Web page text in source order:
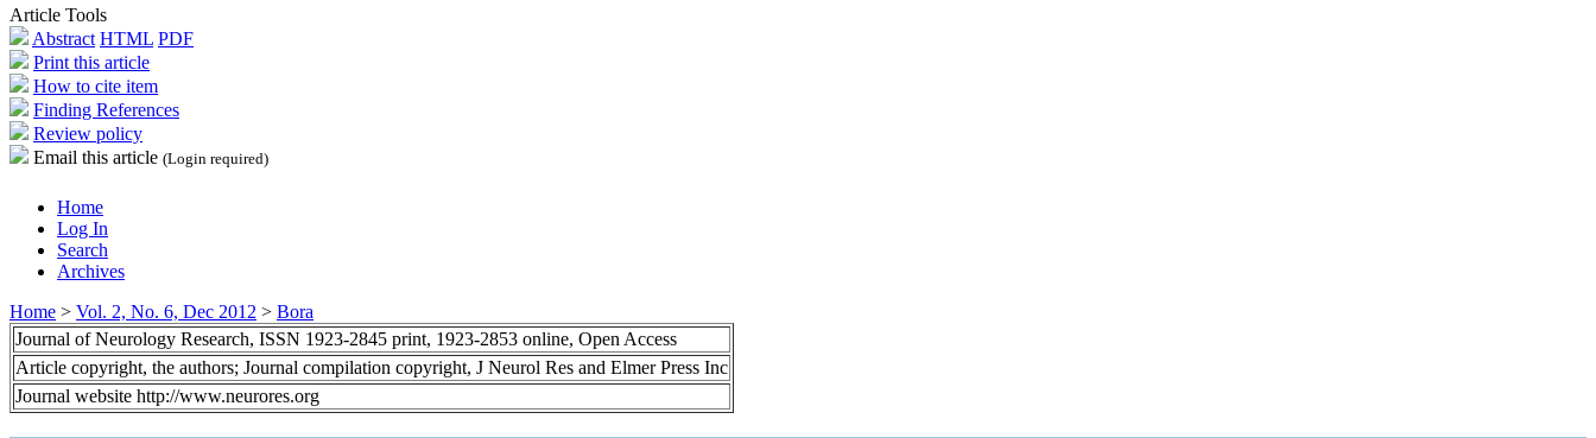
Article Tools
Abstract HTML PDF
Print this article
How to cite item
Finding References
Review policy
Email this article (Login required)
Home
Log In
Search
Archives
Home > Vol. 2, No. 6, Dec 2012 > Bora
Journal of Neurology Research, ISSN 1923-2845 print, 1923-2853 online, Open Access
Article copyright, the authors; Journal compilation copyright, J Neurol Res and Elmer Press Inc
Journal website http://www.neurores.org